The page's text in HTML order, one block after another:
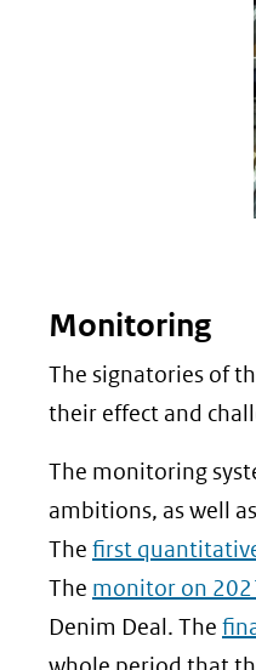
Monitoring
The signatories of
their effect and
The monitoring
ambitions, as well
The first
The monitor on
Denim Deal. The